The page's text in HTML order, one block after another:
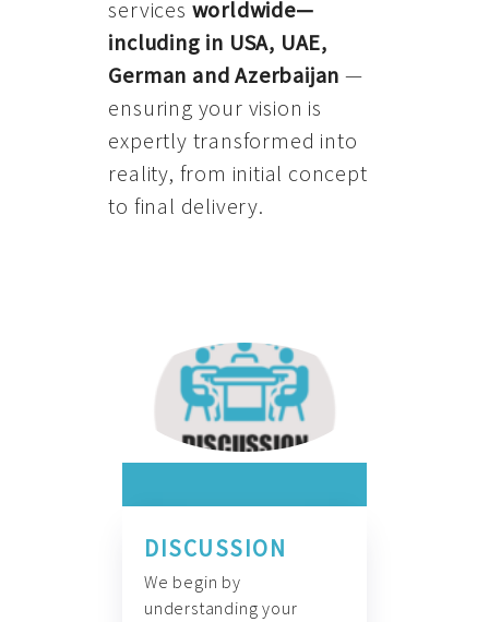
services worldwide—
including in USA, UAE,
German and Azerbaijan —
ensuring your vision is
expertly transformed into
reality, from initial concept
to final delivery.
DISCUSSION
We begin by
understanding your